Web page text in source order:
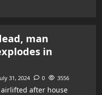
man
in
31, 2024 0 3556
after house